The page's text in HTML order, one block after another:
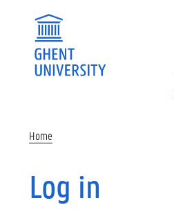
Home
Log in